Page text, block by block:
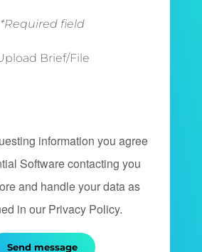
*Required field
Brief/File
information you agree
Software contacting you
and handle your data as
in our Privacy Policy.